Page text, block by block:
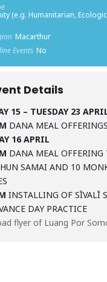
(e.g. Humanitarian,
Macarthur
Events No
Details
15 – TUESDAY 23
DANA MEAL OFFERINGS
16 APRIL
DANA MEAL OFFERING
SAMAI AND 10
INSTALLING OF SĪVALĪ
DAY PRACTICE
flyer of Luang Por